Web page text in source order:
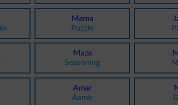
Mama
Puzzle
Maza
Seasoning
Amar
Aamir